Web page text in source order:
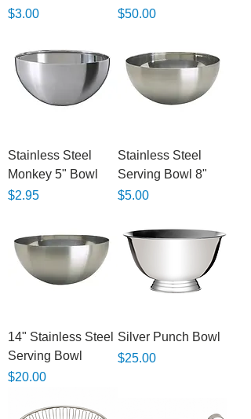
Price
$3.00
Price
$50.00
Stainless Steel
Monkey 5" Bowl
Price
$2.95
Stainless Steel
Serving Bowl 8"
Price
$5.00
14" Stainless Steel
Serving Bowl
Price
$20.00
Silver Punch Bowl
Price
$25.00